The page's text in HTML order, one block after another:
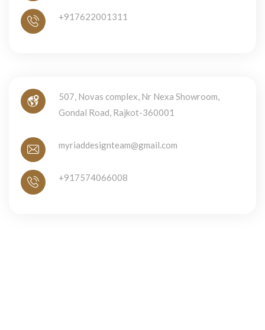
+917622001311
507, Novas complex, Nr Nexa Showroom,
Gondal Road, Rajkot-360001
myriaddesignteam@gmail.com
+917574066008